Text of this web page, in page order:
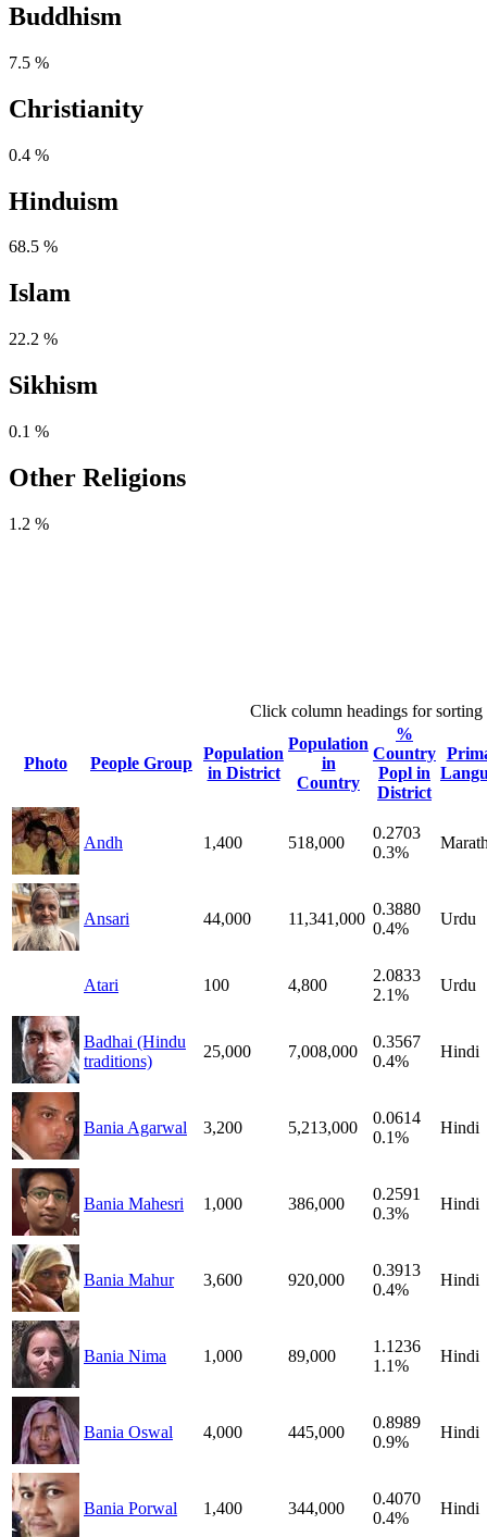
Buddhism
7.5 %
Christianity
0.4 %
Hinduism
68.5 %
Islam
22.2 %
Sikhism
0.1 %
Other Religions
1.2 %
Click column headings for sorting
Photo People Group
Population
in District
Population
in
Country
%
Country
Popl in
District
Andh 1,400 518,000
0.2703
0.3%
Ansari 44,000 11,341,000
0.3880
0.4%
Urdu
Atari 100 4,800
2.0833
2.1%
Urdu
Badhai (Hindu
traditions)
25,000 7,008,000
0.3567
0.4%
Hindi
Bania Agarwal 3,200 5,213,000
0.0614
0.1%
Hindi
Bania Mahesri 1,000 386,000
0.2591
0.3%
Hindi
Bania Mahur 3,600 920,000
0.3913
0.4%
Hindi
Bania Nima 1,000 89,000
1.1236
1.1%
Hindi
Bania Oswal 4,000 445,000
0.8989
0.9%
Hindi
Bania Porwal 1,400 344,000
0.4070
0.4%
Hindi